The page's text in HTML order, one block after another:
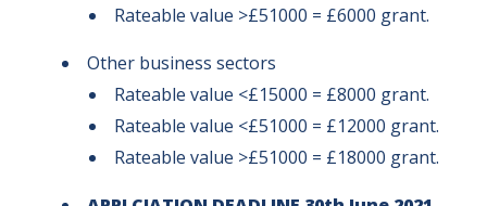
Rateable value >£51000 = £6000 grant.
Other business sectors
Rateable value <£15000 = £8000 grant.
Rateable value <£51000 = £12000 grant.
Rateable value >£51000 = £18000 grant.